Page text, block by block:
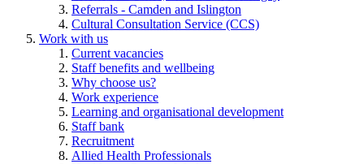
Referrals - Camden and Islington
Cultural Consultation Service (CCS)
Work with us
Current vacancies
Staff benefits and wellbeing
Why choose us?
Work experience
Learning and organisational development
Staff bank
Recruitment
Allied Health Professionals